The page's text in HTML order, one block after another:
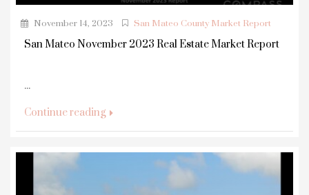
November 14, 2023 San Mateo County Market Report
San Mateo November 2023 Real Estate Market Report
...
Continue reading